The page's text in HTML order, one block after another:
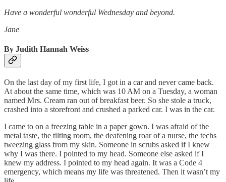
Have a wonderful wonderful Wednesday and beyond.
Jane
By Judith Hannah Weiss
On the last day of my first life, I got in a car and never came back.
At about the same time, which was 10 AM on a Tuesday, a woman
named Mrs. Cream ran out of breakfast beer. So she stole a truck,
crashed into a storefront and crushed a parked car. I was in the car.
I came to on a freezing table in a paper gown. I was afraid of the
metal taste, the tilting room, the deafening roar of a nurse, the techs
tweezing glass from my skin. Someone in scrubs asked if I knew
why I was there. I pointed to my head. Someone else asked if I
knew my address. I pointed to my head again. It was a Code 4
emergency, which means my life was threatened. Then it wasn’t my